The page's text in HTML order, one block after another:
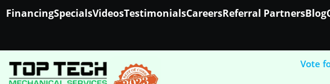
FinancingSpecialsVideosTestimonialsCareersReferral PartnersBlog
Vote